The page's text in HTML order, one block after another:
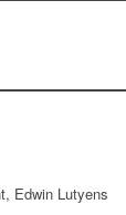
Edwin Lutyens